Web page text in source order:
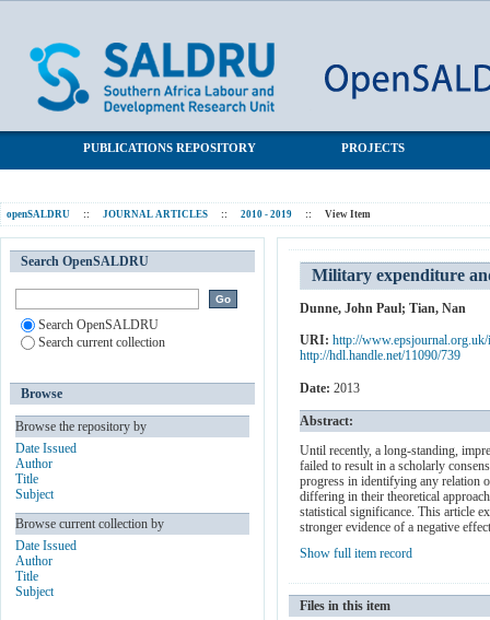
PUBLICATIONS REPOSITORY PROJECTS
openSALDRU :: JOURNAL ARTICLES :: 2010 - 2019 :: View Item
Military expenditure
Dunne, John Paul; Tian, Nan
URI: http://
http://hdl.handle.net/11090/739
Date: 2013
Abstract:
Until recently, a long-standing,
failed to result in a scholarly
progress in identifying any relation
differing in their theoretical
statistical significance. This article
stronger evidence of a negative
Show full item record
Files in this item
Search OpenSALDRU
Search OpenSALDRU
Search current collection
Browse
Browse the repository by
Date Issued
Author
Title
Subject
Browse current collection by
Date Issued
Author
Title
Subject